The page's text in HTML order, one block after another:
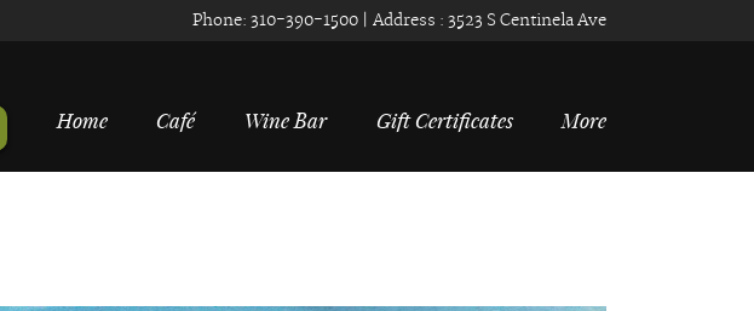
Phone: 310-390-1500 | Address : 3523 S Centinela Ave
Home Café Wine Bar Gift Certificates More